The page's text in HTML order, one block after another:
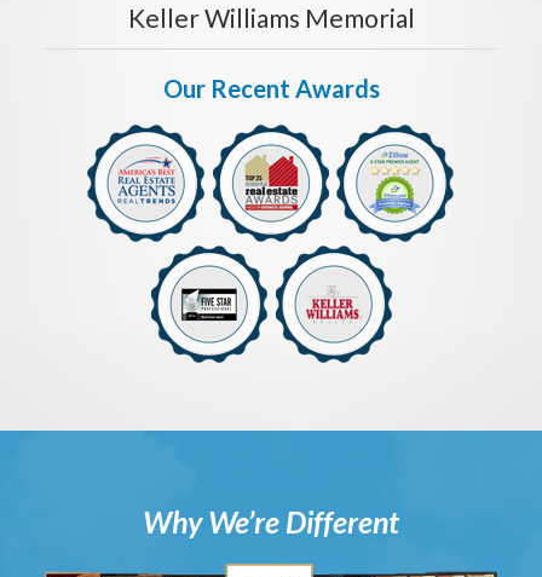
Keller Williams Memorial
Our Recent Awards
Why We’re Different